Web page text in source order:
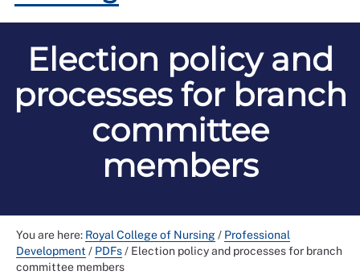
Election policy and
processes for branch
committee
members
You are here: Royal College of Nursing/ Professional
Development / PDFs/ Election policy and processes for branch
committee members